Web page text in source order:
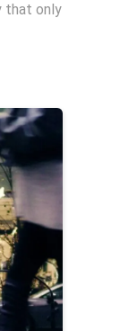
that only